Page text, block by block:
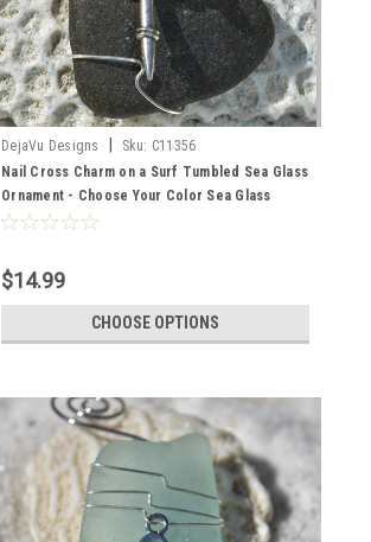
DejaVu Designs Sku: C11356
Nail Cross Charm on a Surf Tumbled Sea Glass
Ornament - Choose Your Color Sea Glass
Frosted, Green, and Brown - Made to Order
$14.99
CHOOSE OPTIONS